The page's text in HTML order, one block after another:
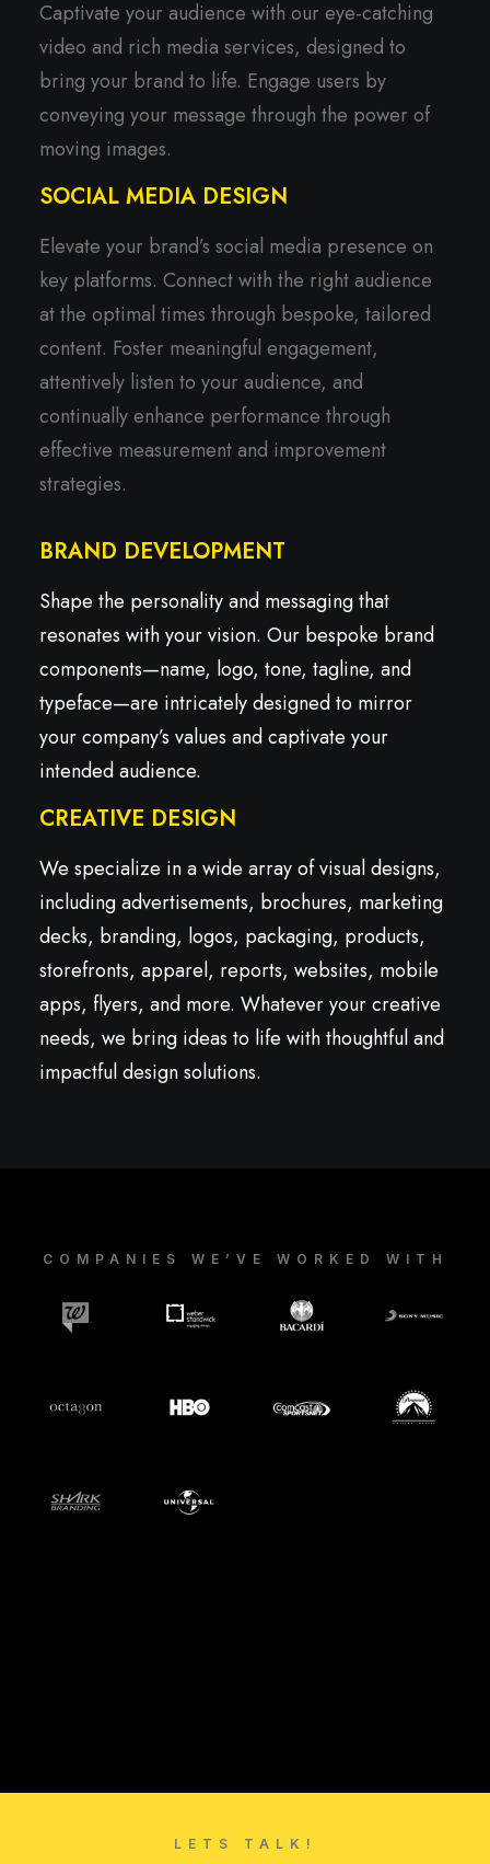
Captivate your audience with our eye-catching
video and rich media services, designed to
bring your brand to life. Engage users by
conveying your message through the power of
moving images.
SOCIAL MEDIA DESIGN
Elevate your brand’s social media presence on
key platforms. Connect with the right audience
at the optimal times through bespoke, tailored
content. Foster meaningful engagement,
attentively listen to your audience, and
continually enhance performance through
effective measurement and improvement
strategies.
BRAND DEVELOPMENT
Shape the personality and messaging that
resonates with your vision. Our bespoke brand
components—name, logo, tone, tagline, and
typeface—are intricately designed to mirror
your company’s values and captivate your
intended audience.
CREATIVE DESIGN
We specialize in a wide array of visual designs,
including advertisements, brochures, marketing
decks, branding, logos, packaging, products,
storefronts, apparel, reports, websites, mobile
apps, flyers, and more. Whatever your creative
needs, we bring ideas to life with thoughtful and
impactful design solutions.
COMPANIES WE’VE WORKED WITH
LETS TALK!